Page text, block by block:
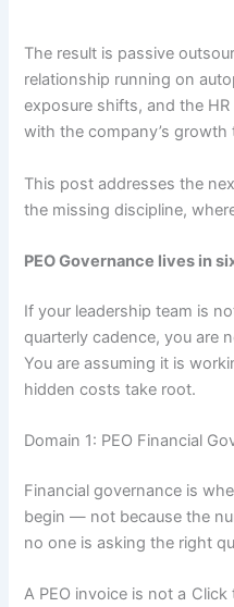
The result is passive
relationship running on
exposure shifts, and the
with the company’s growth
This post addresses the
the missing discipline,
PEO Governance lives in
If your leadership team is
quarterly cadence, you are
You are assuming it is
hidden costs take root.
Domain 1: PEO Financial
Financial governance is
begin — not because the
no one is asking the right
Click
A PEO invoice is not a